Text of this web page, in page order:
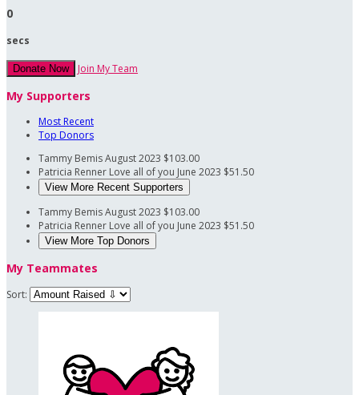
0
secs
Donate Now Join My Team
My Supporters
Most Recent
Top Donors
Tammy BemisAugust 2023 $103.00
Patricia Renner Love all of you June 2023 $51.50
View More Recent Supporters
Tammy BemisAugust 2023 $103.00
Patricia Renner Love all of you June 2023 $51.50
View More Top Donors
My Teammates
Sort: